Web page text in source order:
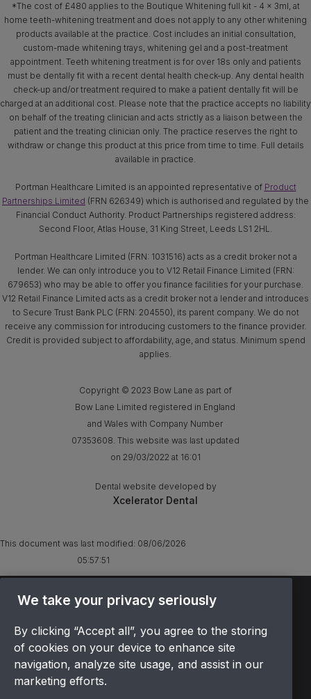
*The cost of £480 applies to the Boutique Whitening full kit - 4 x 3ml, at
home teeth-whitening treatment and does not apply to any other whitening
products available at the practice. Cost includes an initial consultation,
custom-made whitening trays, whitening gel and a post-treatment
appointment. Teeth whitening treatment is for over 18s only and patients
must be dentally fit with a recent dental health check-up. Any dental health
check-up and/or treatment required to make a patient dentally fit will be
charged at an additional cost. Please note that the practice accepts no liability
on behalf of the treating clinician and acts strictly as a liaison between the
patient and the treating clinician only. The practice reserves the right to
withdraw or change this product at this price from time to time. Full details
available in practice.
Portman Healthcare Limited is an appointed representative of Product
Partnerships Limited (FRN 626349) which is authorised and regulated by the
Financial Conduct Authority. Product Partnerships registered address:
Second Floor, Atlas House, 31 King Street, Leeds LS1 2HL.
Portman Healthcare Limited (FRN: 1031516) acts as a credit broker not a
lender. We can only introduce you to V12 Retail Finance Limited (FRN:
679653) who may be able to offer you finance facilities for your purchase.
V12 Retail Finance Limited acts as a credit broker not a lender and introduces
to Secure Trust Bank PLC (FRN: 204550), its parent company. We do not
receive any commission for introducing customers to the finance provider.
Credit is provided subject to affordability, age, and status. Minimum spend
applies.
Copyright © 2023 Bow Lane as part of
Bow Lane Limited registered in England
and Wales with Company Number
07353608. This website was last updated
on 29/03/2022 at 16:01
Dental website developed by
Xcelerator Dental
This document was last modified: 08/06/2026
05:57:51
TERMS & CONDITIONS
PRIVACY POLICY
We take your privacy seriously
By clicking “Accept all”, you agree to the storing
of cookies on your device to enhance site
navigation, analyze site usage, and assist in our
marketing efforts.